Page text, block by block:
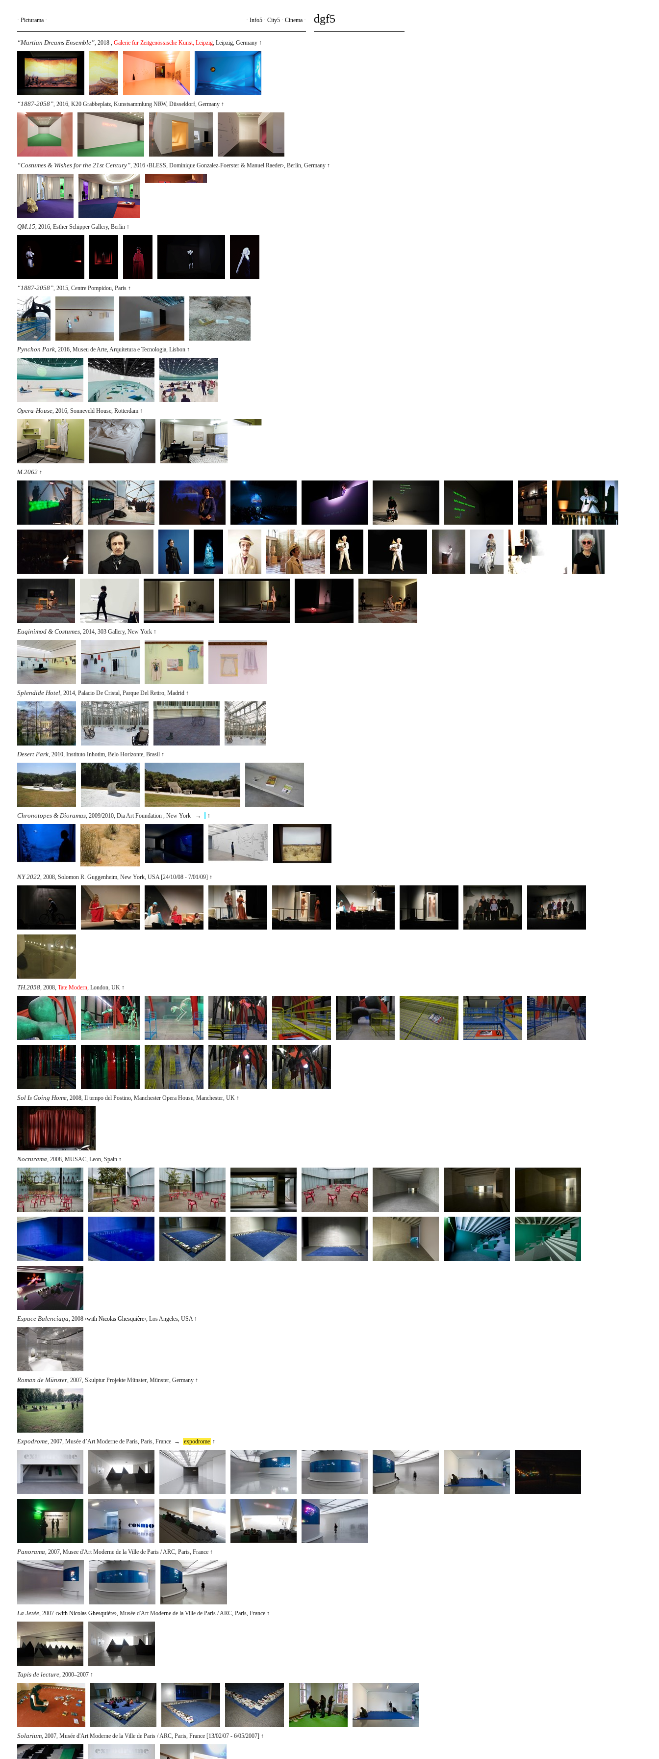
· Info5 · City5 · Cinema ·
· Picturama · dgf5
“Martian Dreams Ensemble”, 2018 , Galerie für Zeitgenössische Kunst, Leipzig, Leipzig, Germany ↑
“1887-2058”, 2016, K20 Grabbeplatz, Kunstsammlung NRW, Düsseldorf, Germany ↑
“Costumes & Wishes for the 21st Century”, 2016 ‹BLESS, Dominique Gonzalez-Foerster & Manuel Raeder›, Berlin, Germany ↑
QM.15, 2016, Esther Schipper Gallery, Berlin ↑
“1887-2058”, 2015, Centre Pompidou, Paris ↑
Pynchon Park, 2016, Museu de Arte, Arquitetura e Tecnologia, Lisbon ↑
Opera-House, 2016, Sonneveld House, Rotterdam ↑
M.2062 ↑
Euqinimod & Costumes, 2014, 303 Gallery, New York ↑
Splendide Hotel, 2014, Palacio De Cristal, Parque Del Retiro, Madrid ↑
Desert Park, 2010, Instituto Inhotim, Belo Horizonte, Brasil ↑
Chronotopes & Dioramas, 2009/2010, Dia Art Foundation , New York → ↑
NY 2022, 2008, Solomon R. Guggenheim, New York, USA [24/10/08 - 7/01/09] ↑
TH.2058, 2008, Tate Modern, London, UK ↑
Sol Is Going Home, 2008, Il tempo del Postino, Manchester Opera House, Manchester, UK ↑
Nocturama, 2008, MUSAC, Leon, Spain ↑
Espace Balenciaga, 2008 ‹with Nicolas Ghesquière›, Los Angeles, USA↑
Roman de Münster, 2007, Skulptur Projekte Münster, Münster, Germany ↑
Expodrome, 2007, Musée d’Art Moderne de Paris, Paris, France → expodrome ↑
Panorama, 2007, Musee d'Art Moderne de la Ville de Paris / ARC, Paris, France ↑
La Jetée, 2007 ‹with Nicolas Ghesquière›, Musée d'Art Moderne de la Ville de Paris / ARC, Paris, France ↑
Tapis de lecture, 2000–2007 ↑
Solarium, 2007, Musée d'Art Moderne de la Ville de Paris / ARC, Paris, France [13/02/07 - 6/05/2007] ↑